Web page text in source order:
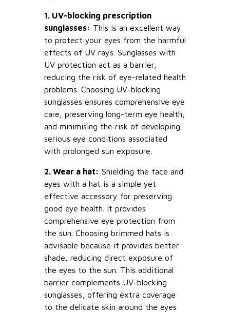
1. UV-blocking prescription
sunglasses: This is an excellent way
to protect your eyes from the harmful
effects of UV rays. Sunglasses with
UV protection act as a barrier,
reducing the risk of eye-related health
problems. Choosing UV-blocking
sunglasses ensures comprehensive eye
care, preserving long-term eye health,
and minimising the risk of developing
serious eye conditions associated
with prolonged sun exposure.
2. Wear a hat: Shielding the face and
eyes with a hat is a simple yet
effective accessory for preserving
good eye health. It provides
comprehensive eye protection from
the sun. Choosing brimmed hats is
advisable because it provides better
shade, reducing direct exposure of
the eyes to the sun. This additional
barrier complements UV-blocking
sunglasses, offering extra coverage
to the delicate skin around the eyes